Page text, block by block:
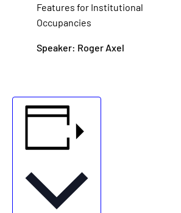
Features for Institutional
Occupancies
Speaker: Roger Axel